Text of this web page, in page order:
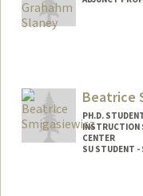
Beatrice
PH.D.
INSTRUCTION
CENTER
SU STUDENT -